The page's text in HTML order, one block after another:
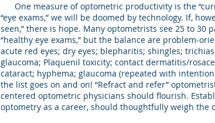
One measure of optometric productivity is the
“eye exams,” we will be doomed by technology. If,
seen,” there is hope. Many optometrists see 25 to
“healthy eye exams,” but the balance are problem-
acute red eyes; dry eyes; blepharitis; shingles;
glaucoma; Plaquenil toxicity; contact dermatitis/
cataract; hyphema; glaucoma (repeated with
the list goes on and on! “Refract and refer”
centered optometric physicians should flourish.
optometry as a career, should thoughtfully weigh